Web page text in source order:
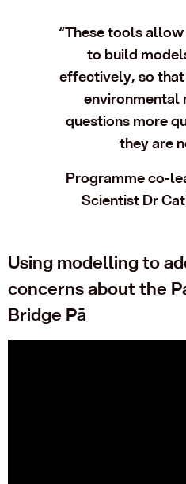
“These tools
to build
effectively, so
environmental
questions more
they are
Programme co-
Scientist Dr
Using modelling to
concerns about the
Bridge Pā